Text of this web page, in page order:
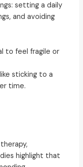
setting a daily
and avoiding
to feel fragile or
sticking to a
time.
highlight that